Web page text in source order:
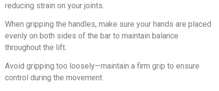
reducing strain on your joints.
When gripping the handles, make sure your hands are placed
evenly on both sides of the bar to maintain balance
throughout the lift.
Avoid gripping too loosely—maintain a firm grip to ensure
control during the movement.